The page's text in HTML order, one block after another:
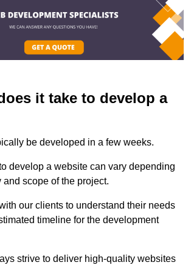
it take to develop a
be developed in a few weeks.
develop a website can vary depending
scope of the project.
our clients to understand their needs
timeline for the development
strive to deliver high-quality websites